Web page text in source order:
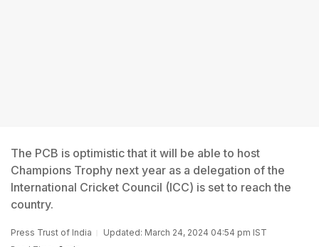
The PCB is optimistic that it will be able to host
Champions Trophy next year as a delegation of the
International Cricket Council (ICC) is set to reach the
country.
Press Trust of India Updated: March 24, 2024 04:54 pm IST